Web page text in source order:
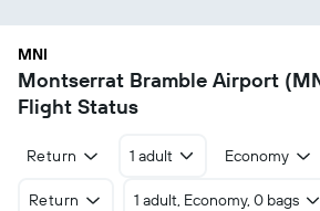
MNI
Montserrat Bramble Airport
Flight Status
Return 1 adult Economy
Return 1 adult, Economy, 0 bags